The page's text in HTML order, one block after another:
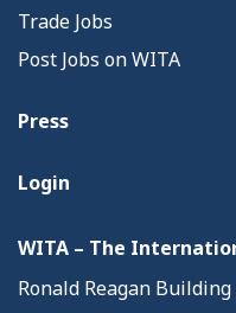
Trade Jobs
Post Jobs on WITA
Press
Login
WITA – The
Ronald Reagan